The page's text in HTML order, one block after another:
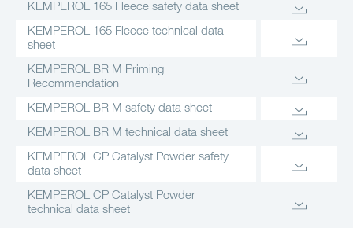
KEMPEROL 165 Fleece safety data sheet
KEMPEROL 165 Fleece technical data
sheet
KEMPEROL BR M Priming
Recommendation
KEMPEROL BR M safety data sheet
KEMPEROL BR M technical data sheet
KEMPEROL CP Catalyst Powder safety
data sheet
KEMPEROL CP Catalyst Powder
technical data sheet